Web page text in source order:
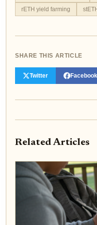
rETH yield farming
SHARE THIS ARTICLE
Twitter Facebook
Related Articles